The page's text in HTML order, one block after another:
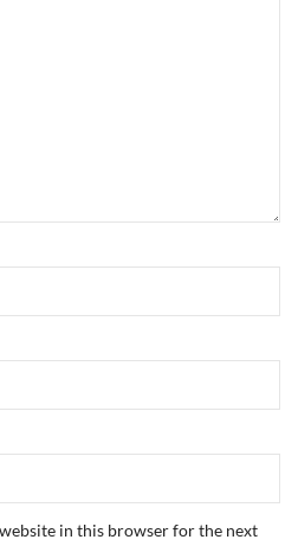
in this browser for the next